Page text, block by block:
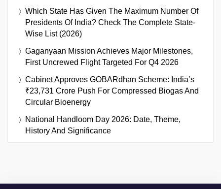
Which State Has Given The Maximum Number Of
Presidents Of India? Check The Complete State-
Wise List (2026)
Gaganyaan Mission Achieves Major Milestones,
First Uncrewed Flight Targeted For Q4 2026
Cabinet Approves GOBARdhan Scheme: India’s
₹23,731 Crore Push For Compressed Biogas And
Circular Bioenergy
National Handloom Day 2026: Date, Theme,
History And Significance